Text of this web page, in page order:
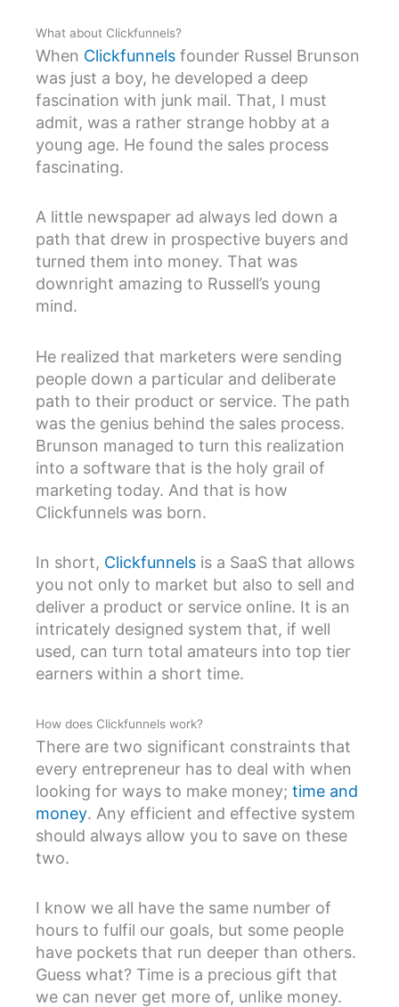
What about Clickfunnels?
When Clickfunnels founder Russel Brunson
was just a boy, he developed a deep
fascination with junk mail. That, I must
admit, was a rather strange hobby at a
young age. He found the sales process
fascinating.
A little newspaper ad always led down a
path that drew in prospective buyers and
turned them into money. That was
downright amazing to Russell’s young
mind.
He realized that marketers were sending
people down a particular and deliberate
path to their product or service. The path
was the genius behind the sales process.
Brunson managed to turn this realization
into a software that is the holy grail of
marketing today. And that is how
Clickfunnels was born.
In short, Clickfunnels is a SaaS that allows
you not only to market but also to sell and
deliver a product or service online. It is an
intricately designed system that, if well
used, can turn total amateurs into top tier
earners within a short time.
How does Clickfunnels work?
There are two significant constraints that
every entrepreneur has to deal with when
looking for ways to make money; time and
money. Any efficient and effective system
should always allow you to save on these
two.
I know we all have the same number of
hours to fulfil our goals, but some people
have pockets that run deeper than others.
Guess what? Time is a precious gift that
we can never get more of, unlike money.